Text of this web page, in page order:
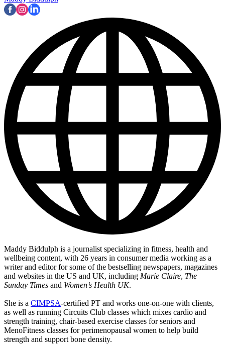
Maddy Biddulph is a journalist specializing in fitness, health and
wellbeing content, with 26 years in consumer media working as a
writer and editor for some of the bestselling newspapers, magazines
and websites in the US and UK, including Marie Claire, The
Sunday Times and Women’s Health UK.
She is a CIMPSA-certified PT and works one-on-one with clients,
as well as running Circuits Club classes which mixes cardio and
strength training, chair-based exercise classes for seniors and
MenoFitness classes for perimenopausal women to help build
strength and support bone density.